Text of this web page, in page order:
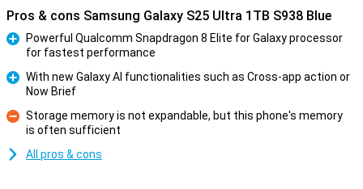
Pros & cons Samsung Galaxy S25 Ultra 1TB S938 Blue
Powerful Qualcomm Snapdragon 8 Elite for Galaxy processor
for fastest performance
With new Galaxy AI functionalities such as Cross-app action or
Now Brief
Con
Storage memory is not expandable, but this phone's memory
is often sufficient
All pros & cons